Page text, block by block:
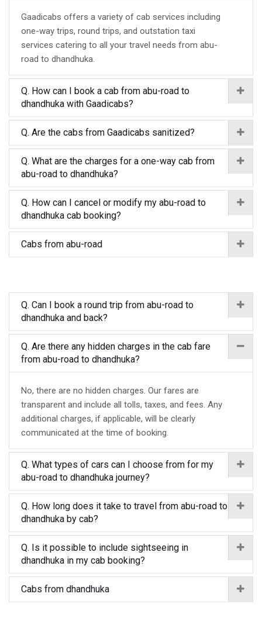
Gaadicabs offers a variety of cab services including
one-way trips, round trips, and outstation taxi
services catering to all your travel needs from abu-
road to dhandhuka.
Q. How can I book a cab from abu-road to
dhandhuka with Gaadicabs?
Q. Are the cabs from Gaadicabs sanitized?
Q. What are the charges for a one-way cab from
abu-road to dhandhuka?
Q. How can I cancel or modify my abu-road to
dhandhuka cab booking?
Cabs from abu-road
Q. Can I book a round trip from abu-road to
dhandhuka and back?
Q. Are there any hidden charges in the cab fare
from abu-road to dhandhuka?
No, there are no hidden charges. Our fares are
transparent and include all tolls, taxes, and fees. Any
additional charges, if applicable, will be clearly
communicated at the time of booking.
Q. What types of cars can I choose from for my
abu-road to dhandhuka journey?
Q. How long does it take to travel from abu-road to
dhandhuka by cab?
Q. Is it possible to include sightseeing in
dhandhuka in my cab booking?
Cabs from dhandhuka